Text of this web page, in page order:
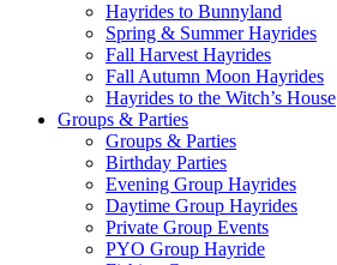
Hayrides to Bunnyland
Spring & Summer Hayrides
Fall Harvest Hayrides
Fall Autumn Moon Hayrides
Hayrides to the Witch’s House
Groups & Parties
Groups & Parties
Birthday Parties
Evening Group Hayrides
Daytime Group Hayrides
Private Group Events
PYO Group Hayride